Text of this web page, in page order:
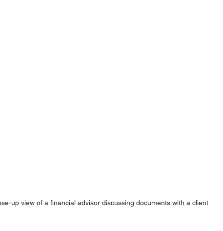
up view of a financial advisor discussing documents with a client